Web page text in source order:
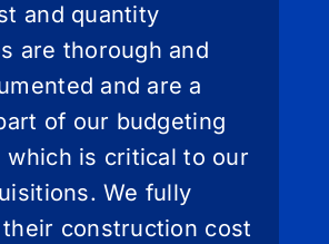
and quantity
are thorough and
and are a
of our budgeting
which is critical to our
We fully
construction cost